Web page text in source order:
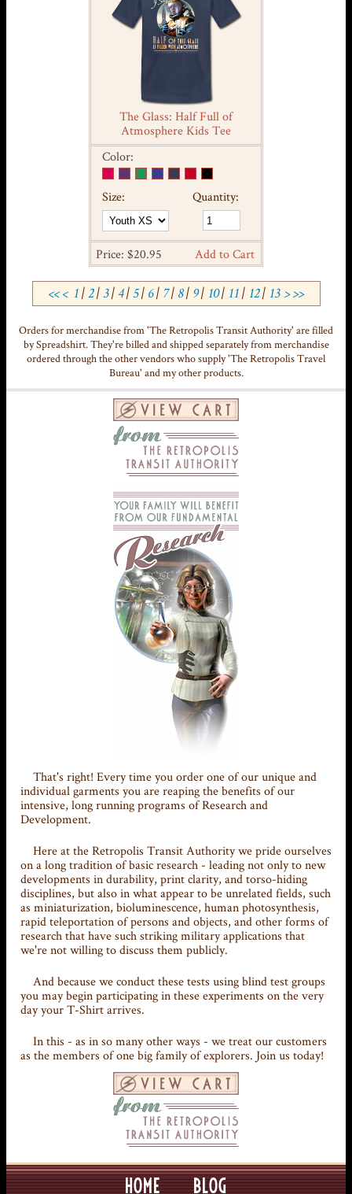
The Glass: Half Full of
Atmosphere Kids Tee
Color:
Size: Quantity:
Price: $20.95 Add to Cart
<< < 1| 2| 3| 4| 5| 6| 7| 8| 9| 10| 11| 12| 13 > >>
Orders for merchandise from 'The Retropolis Transit Authority' are filled
by Spreadshirt. They're billed and shipped separately from merchandise
ordered through the other vendors who supply 'The Retropolis Travel
Bureau' and my other products.
That's right! Every time you order one of our unique and
individual garments you are reaping the benefits of our
intensive, long running programs of Research and
Development.
Here at the Retropolis Transit Authority we pride ourselves
on a long tradition of basic research - leading not only to new
developments in durability, print clarity, and torso-hiding
disciplines, but also in what appear to be unrelated fields, such
as miniaturization, bioluminescence, human photosynthesis,
rapid teleportation of persons and objects, and other forms of
research that have such striking military applications that
we're not willing to discuss them publicly.
And because we conduct these tests using blind test groups
you may begin participating in these experiments on the very
day your T-Shirt arrives.
In this - as in so many other ways - we treat our customers
as the members of one big family of explorers. Join us today!
HOME BLOG